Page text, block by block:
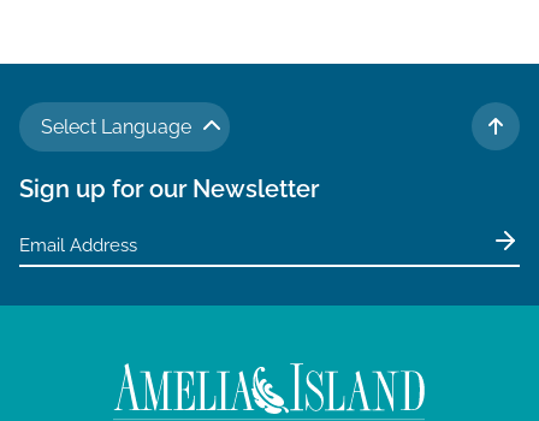
Select Language
TO
Sign up for our Newsletter